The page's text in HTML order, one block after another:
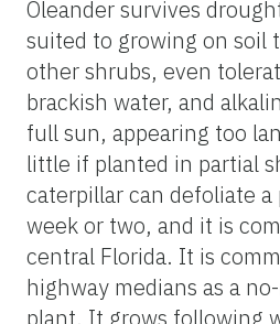
Oleander survives
suited to growing on soil
other shrubs, even
brackish water, and
full sun, appearing too
little if planted in partial
caterpillar can defoliate
week or two, and it is
central Florida. It is
highway medians as a